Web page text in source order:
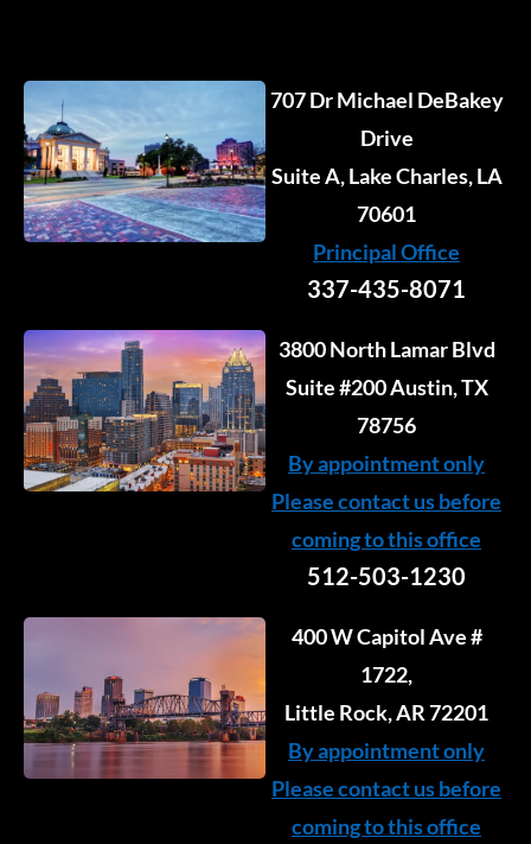
707 Dr Michael DeBakey
Drive
Suite A, Lake Charles, LA
70601
Principal Office
337-435-8071
3800 North Lamar Blvd
Suite #200 Austin, TX
78756
By appointment only
Please contact us before
coming to this office
512-503-1230
400 W Capitol Ave #
1722,
Little Rock, AR 72201
By appointment only
Please contact us before
coming to this office